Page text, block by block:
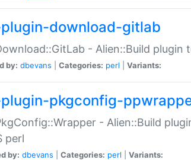
download-gitlab
- Alien::Build
by: dbevans Categories: perl Variants:
pkgconfig-
- Alien::Build
perl
by: dbevans Categories: perl Variants: